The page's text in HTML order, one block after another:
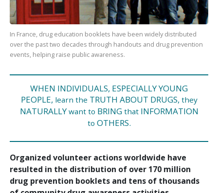
In France, drug education booklets have been widely distributed
over the past two decades through handouts and drug prevention
events, helping raise public awareness.
WHEN INDIVIDUALS, ESPECIALLY YOUNG
PEOPLE, learn the TRUTH ABOUT DRUGS, they
NATURALLY want to BRING thatINFORMATION
to OTHERS.
Organized volunteer actions worldwide have
resulted in the distribution of over 170 million
drug prevention booklets and tens of thousands